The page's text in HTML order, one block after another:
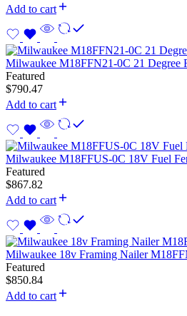
Add to cart
Milwaukee M18FFN21-0C 21 Degree
Featured
$790.47
Add to cart
Milwaukee M18FFUS-0C 18V Fuel
Featured
$867.82
Add to cart
Milwaukee 18v Framing Nailer
Featured
$850.84
Add to cart